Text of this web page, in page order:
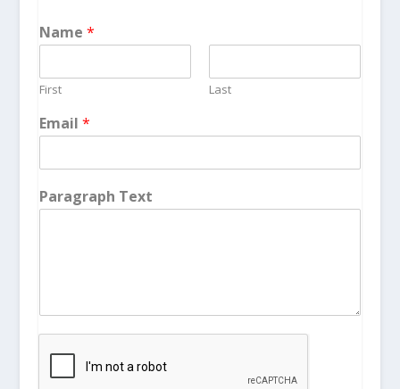
Name *
First Last
Email *
Paragraph Text